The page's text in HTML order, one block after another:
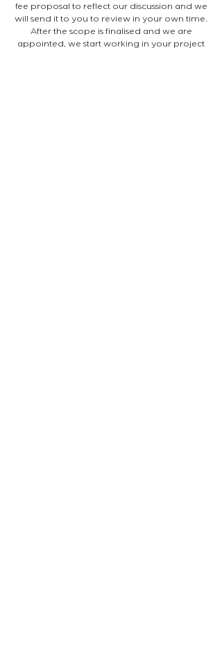
fee proposal to reflect our discussion and we
will send it to you to review in your own time.
After the scope is finalised and we are
appointed, we start working in your project